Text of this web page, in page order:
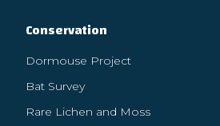
Conservation
Dormouse Project
Bat Survey
Rare Lichen and Moss